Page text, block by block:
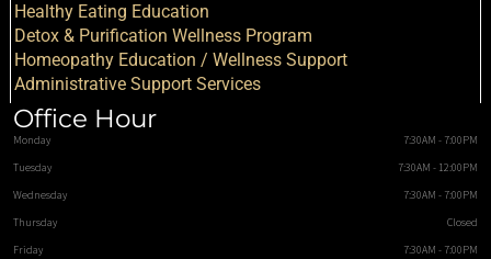
Healthy Eating Education
Detox & Purification Wellness Program
Homeopathy Education / Wellness Support
Administrative Support Services
Office Hour
Monday
7:30AM - 7:00PM
Tuesday
7:30AM - 12:00PM
Wednesday
7:30AM - 7:00PM
Thursday
Closed
Friday
7:30AM - 7:00PM